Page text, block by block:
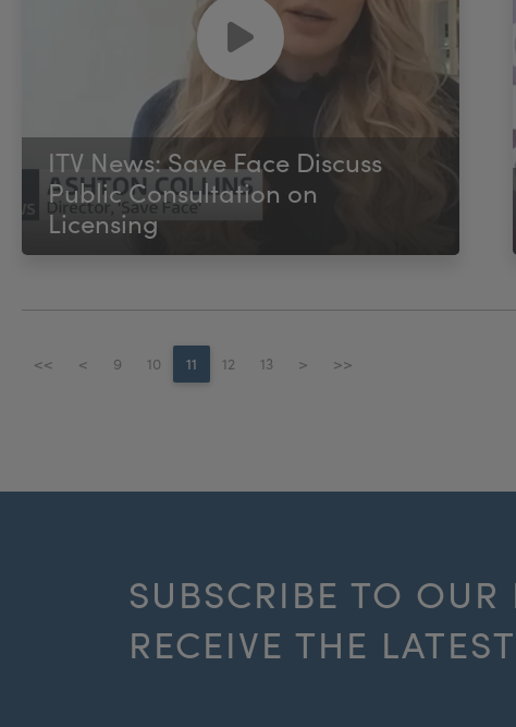
ITV News: Save Face Discuss
Public Consultation on
Licensing
<< < 9 10 11 12 13 > >>
SUBSCRIBE TO OUR
RECEIVE THE